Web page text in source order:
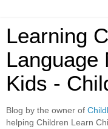
Learning
Language
Kids -
Blog by the owner of
helping Children Learn